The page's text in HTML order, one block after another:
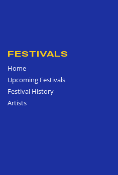
FESTIVALS
Home
Upcoming Festivals
Festival History
Artists